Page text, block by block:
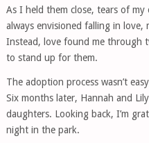
As I held them close, tears of
always envisioned falling in
Instead, love found me through
to stand up for them.
The adoption process wasn’t
Six months later, Hannah and
daughters. Looking back, I’m
night in the park.